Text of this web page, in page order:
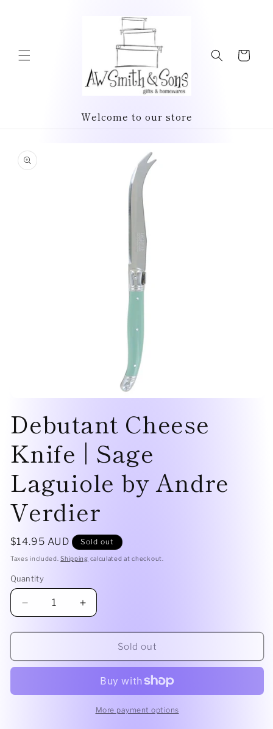
Cart
Welcome to our store
product
information
1
in
Debutant Cheese
Knife | Sage
Laguiole by Andre
Verdier
Regular
price
$14.95 AUD Sold out
Taxes included.Shipping calculated at checkout.
Quantity
Quantity
Decrease
quantity
for
Cheese
Sage
Increase
quantity
for
Debutant
Cheese
Sage
Laguiole
Sold out
More payment options